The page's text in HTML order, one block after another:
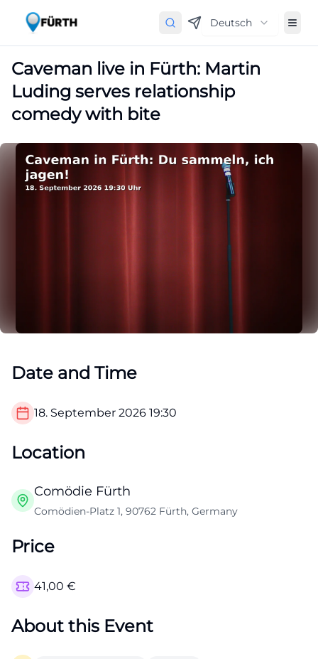
Deutsch
Caveman live in Fürth: Martin
Luding serves relationship
comedy with bite
Date and Time
18. September 2026 19:30
Location
Comödie Fürth
Comödien-Platz 1, 90762 Fürth, Germany
Price
41,00 €
About this Event